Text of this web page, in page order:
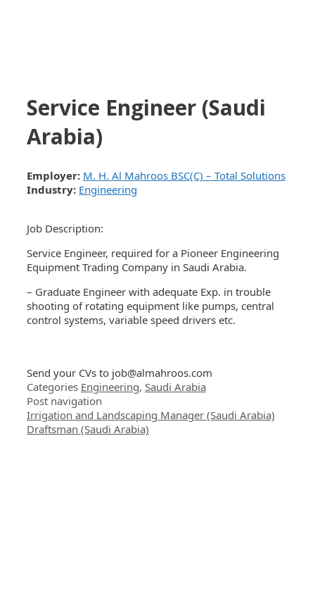
Service Engineer (Saudi
Arabia)
Employer: M. H. Al Mahroos BSC(C) – Total Solutions
Industry: Engineering
Job Description:
Service Engineer, required for a Pioneer Engineering
Equipment Trading Company in Saudi Arabia.
– Graduate Engineer with adequate Exp. in trouble
shooting of rotating equipment like pumps, central
control systems, variable speed drivers etc.
Send your CVs to job@almahroos.com
Categories Engineering, Saudi Arabia
Post navigation
Irrigation and Landscaping Manager (Saudi Arabia)
Draftsman (Saudi Arabia)